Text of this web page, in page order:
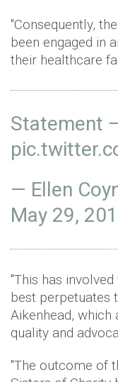
"Consequently,
been engaged in
their healthcare
Statement
— Ellen
May 29,
"This has
best perpetuates
Aikenhead, which
quality and
"The outcome of